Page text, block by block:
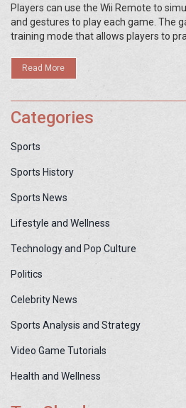
Players can use the Wii Remote to
and gestures to play each game. The
training mode that allows players to
compete against each other or work
excellent choice for family-friendly
Read More
Categories
Sports
Sports History
Sports News
Lifestyle and Wellness
Technology and Pop Culture
Politics
Celebrity News
Sports Analysis and Strategy
Video Game Tutorials
Health and Wellness